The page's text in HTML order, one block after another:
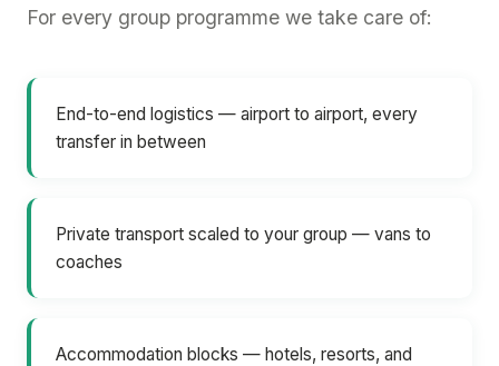
For every group programme we take care of:
End-to-end logistics — airport to airport, every
transfer in between
Private transport scaled to your group — vans to
coaches
Accommodation blocks — hotels, resorts, and